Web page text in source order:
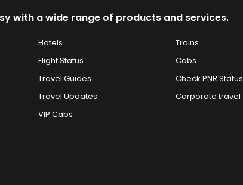
with a wide range of products and services.
Hotels Trains
Flight Status Cabs
Travel Guides Check PNR Status
Travel Updates Corporate travel
VIP Cabs